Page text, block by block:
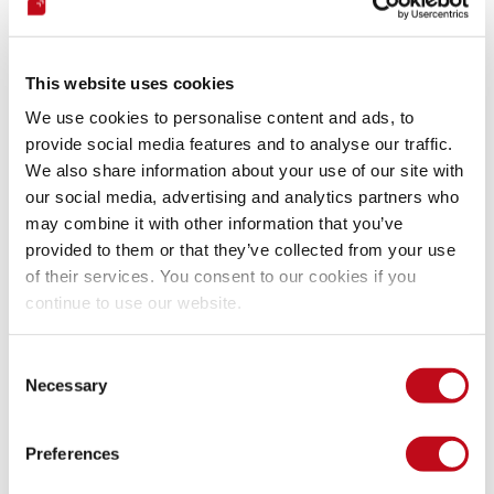
This website uses cookies
We use cookies to personalise content and ads, to
provide social media features and to analyse our traffic.
We also share information about your use of our site with
our social media, advertising and analytics partners who
may combine it with other information that you’ve
provided to them or that they’ve collected from your use
of their services. You consent to our cookies if you
continue to use our website.
Selection
Necessary
Preferences
docker hub.
Bash command.
And write the following command:
16384
-u "http://192.168.56.101/bWAPP/xss_get.php"